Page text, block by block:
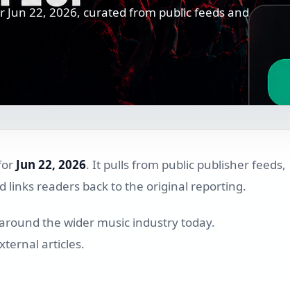
22, 2026, curated from public feeds and
Jun 22, 2026. It pulls from public publisher feeds,
links readers back to the original reporting.
the wider music industry today.
articles.